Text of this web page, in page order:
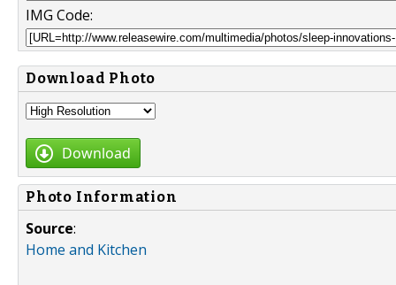
IMG Code:
Download Photo
Download
Photo Information
Source:
Home and Kitchen